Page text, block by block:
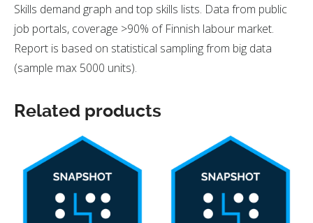
Skills demand graph and top skills lists. Data from public
job portals, coverage >90% of Finnish labour market.
Report is based on statistical sampling from big data
(sample max 5000 units).
Related products